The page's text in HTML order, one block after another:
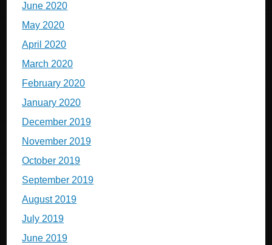
June 2020
May 2020
April 2020
March 2020
February 2020
January 2020
December 2019
November 2019
October 2019
September 2019
August 2019
July 2019
June 2019